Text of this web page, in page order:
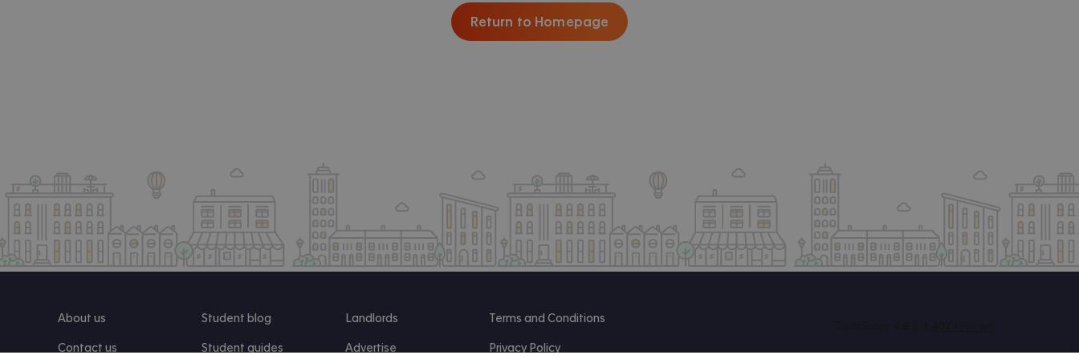
Return to Homepage
About us
Contact us
Student blog
Student guides
Landlords
Advertise
Terms and Conditions
Privacy Policy